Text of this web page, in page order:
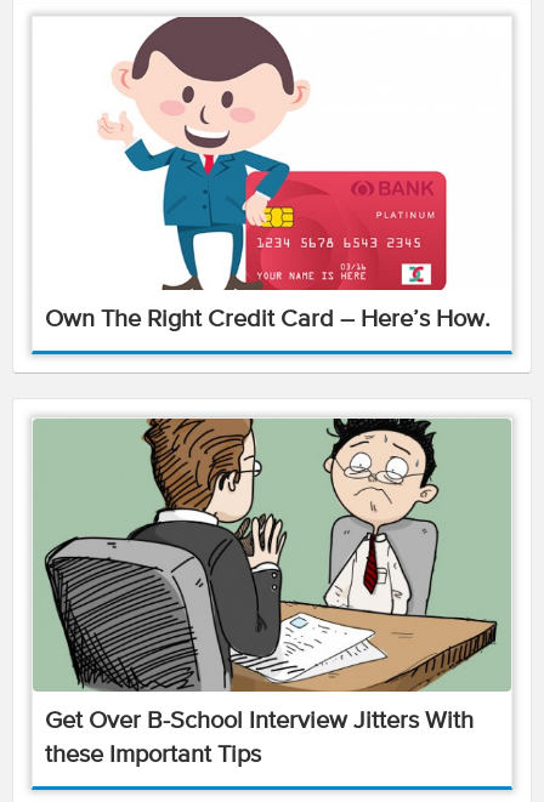
Own The Right Credit Card – Here’s How.
Get Over B-School Interview Jitters With
these Important Tips